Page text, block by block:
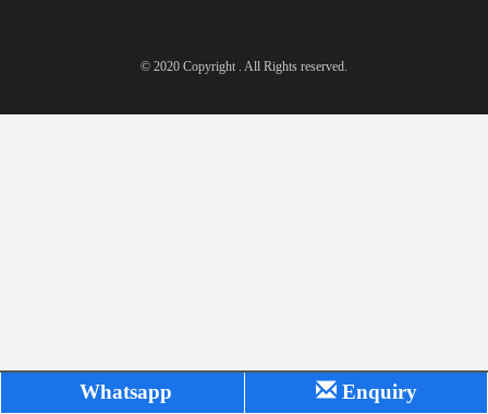
© 2020 Copyright . All Rights reserved.
Whatsapp Enquiry